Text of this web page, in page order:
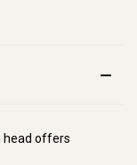
head offers